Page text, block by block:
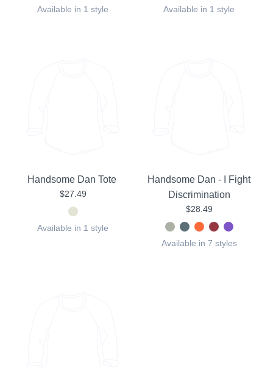
Available in 1 style Available in 1 style
Handsome Dan Tote
$27.49
Available in 1 style
Handsome Dan - I Fight
Discrimination
$28.49
Available in 7 styles